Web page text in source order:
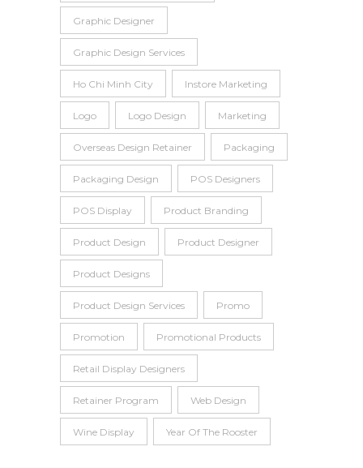
Graphic Designer
Graphic Design Services
Ho Chi Minh City Instore Marketing
Logo Logo Design Marketing
Overseas Design Retainer Packaging
Packaging Design POS Designers
POS Display Product Branding
Product Design Product Designer
Product Designs
Product Design Services Promo
Promotion Promotional Products
Retail Display Designers
Retainer Program Web Design
Wine Display Year Of The Rooster